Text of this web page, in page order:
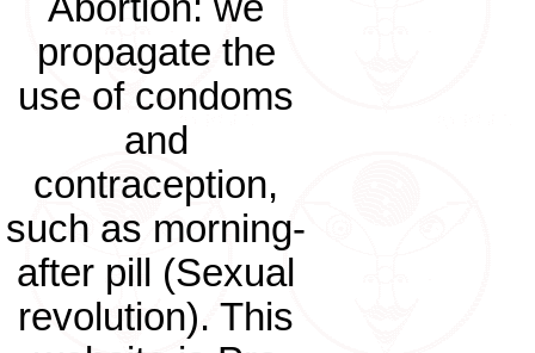
propagate the
use of condoms
and
contraception,
such as morning-
after pill (Sexual
revolution). This